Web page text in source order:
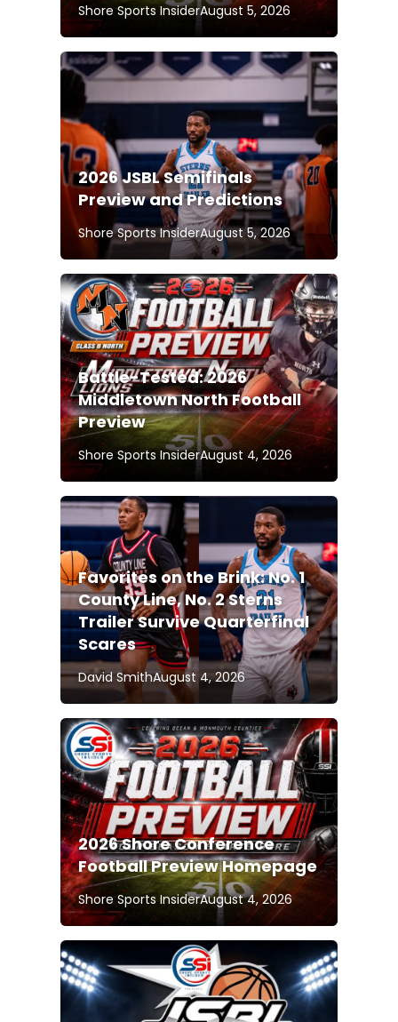
Shore Sports InsiderAugust 5, 2026
2026 JSBL Semifinals
Preview and Predictions
Shore Sports InsiderAugust 5, 2026
Battle-Tested: 2026
Middletown North Football
Preview
Shore Sports InsiderAugust 4, 2026
Favorites on the Brink: No. 1
County Line, No. 2 Sterns
Trailer Survive Quarterfinal
Scares
David SmithAugust 4, 2026
2026 Shore Conference
Football Preview Homepage
Shore Sports InsiderAugust 4, 2026